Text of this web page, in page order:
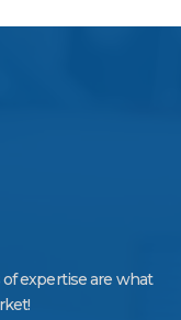
expertise are what